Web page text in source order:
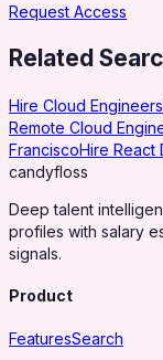
Request Access
Related
Hire Cloud Engineers
Remote Cloud
FranciscoHire React
candyfloss
Deep talent
profiles with salary
signals.
Product
FeaturesSearch